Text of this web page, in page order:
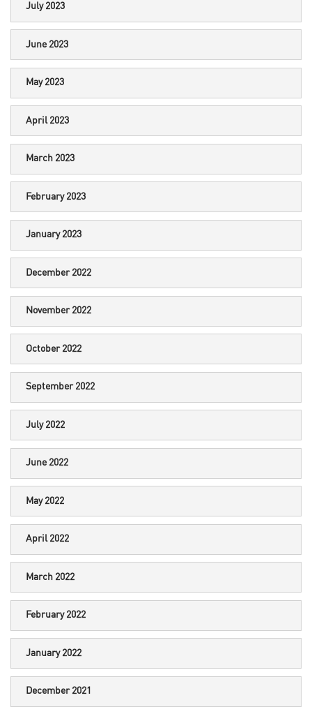
July 2023
June 2023
May 2023
April 2023
March 2023
February 2023
January 2023
December 2022
November 2022
October 2022
September 2022
July 2022
June 2022
May 2022
April 2022
March 2022
February 2022
January 2022
December 2021